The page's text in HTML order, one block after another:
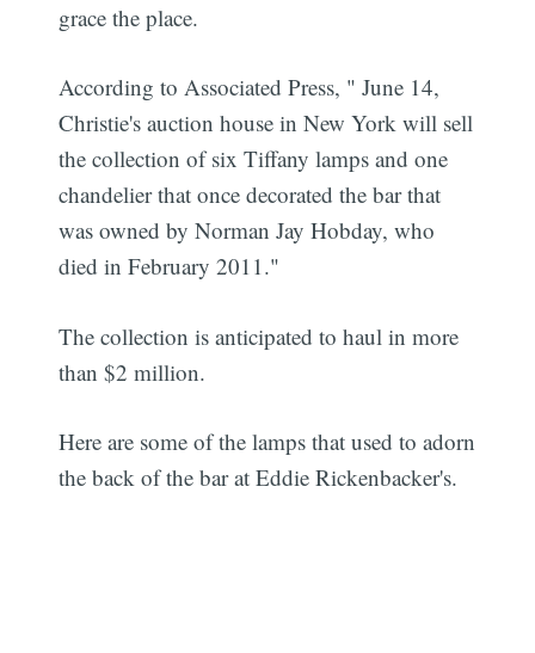
grace the place.
According to Associated Press, " June 14,
Christie's auction house in New York will sell
the collection of six Tiffany lamps and one
chandelier that once decorated the bar that
was owned by Norman Jay Hobday, who
died in February 2011."
The collection is anticipated to haul in more
than $2 million.
Here are some of the lamps that used to adorn
the back of the bar at Eddie Rickenbacker's.